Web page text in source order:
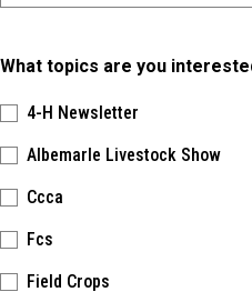
What topics are you
4-H Newsletter
Albemarle Livestock Show
Ccca
Fcs
Field Crops